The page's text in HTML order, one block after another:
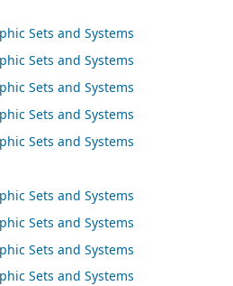
Sets and Systems
Sets and Systems
Sets and Systems
Sets and Systems
Sets and Systems
Sets and Systems
Sets and Systems
Sets and Systems
Sets and Systems